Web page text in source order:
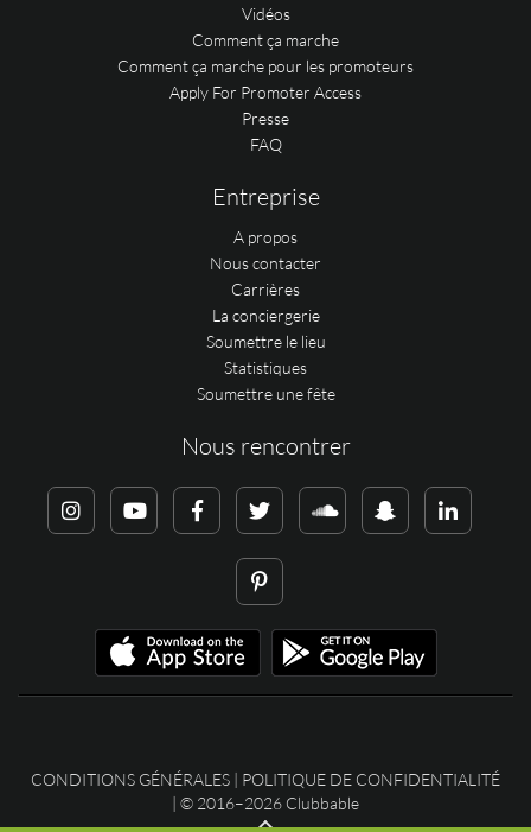
Vidéos
Comment ça marche
Comment ça marche pour les promoteurs
Apply For Promoter Access
Presse
FAQ
Entreprise
A propos
Nous contacter
Carrières
La conciergerie
Soumettre le lieu
Statistiques
Soumettre une fête
Nous rencontrer
CONDITIONS GÉNÉRALES | POLITIQUE DE CONFIDENTIALITÉ
| © 2016–2026 Clubbable